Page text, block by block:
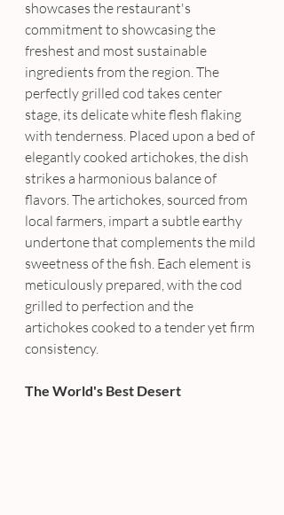
showcases the restaurant's
commitment to showcasing the
freshest and most sustainable
ingredients from the region. The
perfectly grilled cod takes center
stage, its delicate white flesh flaking
with tenderness. Placed upon a bed of
elegantly cooked artichokes, the dish
strikes a harmonious balance of
flavors. The artichokes, sourced from
local farmers, impart a subtle earthy
undertone that complements the mild
sweetness of the fish. Each element is
meticulously prepared, with the cod
grilled to perfection and the
artichokes cooked to a tender yet firm
consistency.
The World's Best Desert